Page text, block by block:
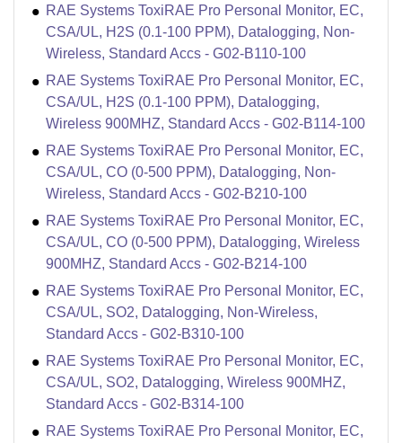
RAE Systems ToxiRAE Pro Personal Monitor, EC,
CSA/UL, H2S (0.1-100 PPM), Datalogging, Non-
Wireless, Standard Accs - G02-B110-100
RAE Systems ToxiRAE Pro Personal Monitor, EC,
CSA/UL, H2S (0.1-100 PPM), Datalogging,
Wireless 900MHZ, Standard Accs - G02-B114-100
RAE Systems ToxiRAE Pro Personal Monitor, EC,
CSA/UL, CO (0-500 PPM), Datalogging, Non-
Wireless, Standard Accs - G02-B210-100
RAE Systems ToxiRAE Pro Personal Monitor, EC,
CSA/UL, CO (0-500 PPM), Datalogging, Wireless
900MHZ, Standard Accs - G02-B214-100
RAE Systems ToxiRAE Pro Personal Monitor, EC,
CSA/UL, SO2, Datalogging, Non-Wireless,
Standard Accs - G02-B310-100
RAE Systems ToxiRAE Pro Personal Monitor, EC,
CSA/UL, SO2, Datalogging, Wireless 900MHZ,
Standard Accs - G02-B314-100
RAE Systems ToxiRAE Pro Personal Monitor, EC,